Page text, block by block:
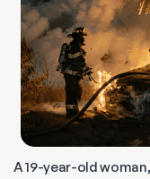
A 19-year-old